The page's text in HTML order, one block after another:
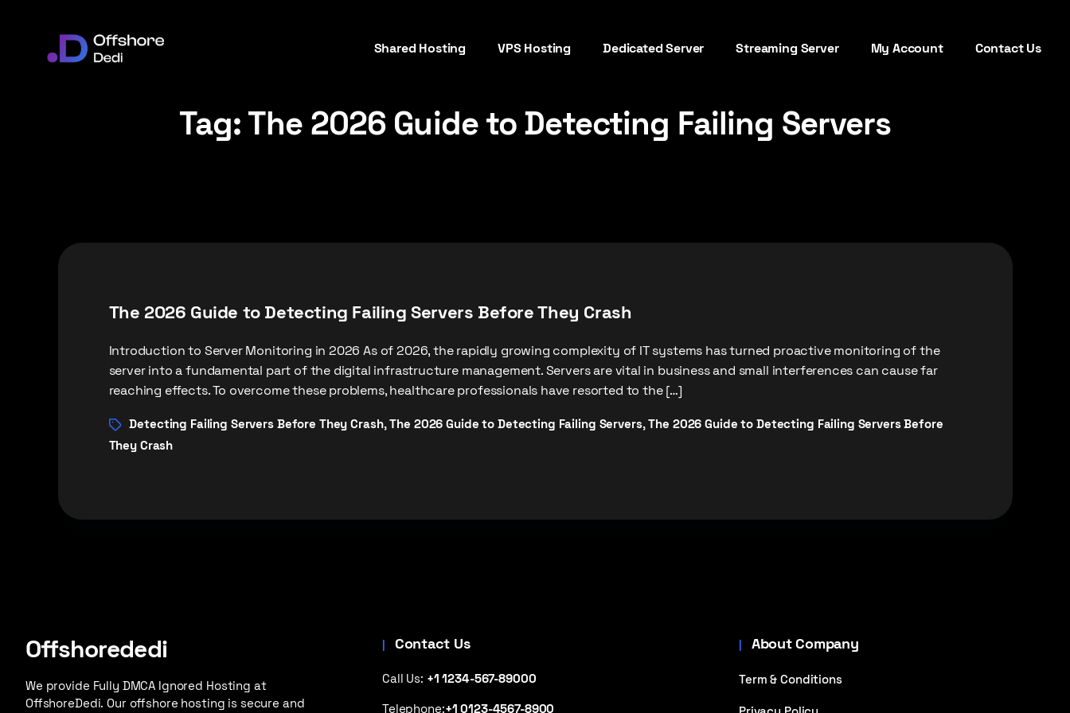
Shared Hosting VPS Hosting Dedicated Server Streaming Server My Account Contact Us
Tag:The 2026 Guide to Detecting Failing Servers
The 2026 Guide to Detecting Failing Servers Before They Crash
Introduction to Server Monitoring in 2026 As of 2026, the rapidly growing complexity of IT systems has turned proactive monitoring of the
server into a fundamental part of the digital infrastructure management. Servers are vital in business and small interferences can cause far
reaching effects. To overcome these problems, healthcare professionals have resorted to the […]
Detecting Failing Servers Before They Crash,The 2026 Guide to Detecting Failing Servers,The 2026 Guide to Detecting Failing Servers Before
They Crash
Offshorededi
We provide Fully DMCA Ignored Hosting at
OffshoreDedi. Our offshore hosting is secure and
Contact Us
Call Us: +1 1234-567-89000
Telephone:+1 0123-4567-8900
About Company
Term & Conditions